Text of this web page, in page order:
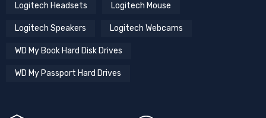
Lenovo ThinkPad Laptops Lenovo Yoga Laptop
Logitech Headsets Logitech Mouse
Logitech Speakers Logitech Webcams
WD My Book Hard Disk Drives